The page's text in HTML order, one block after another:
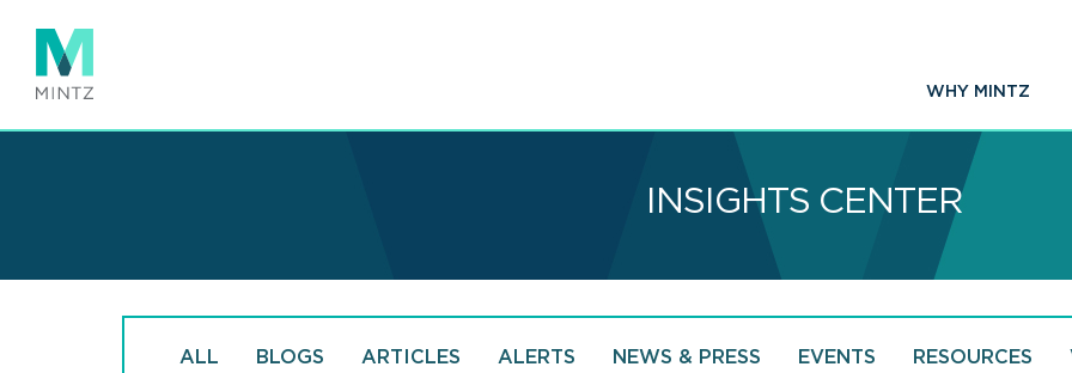
main
content
WHY MINTZ
INSIGHTS CENTER
ALL BLOGS ARTICLES ALERTS NEWS & PRESS EVENTS RESOURCES